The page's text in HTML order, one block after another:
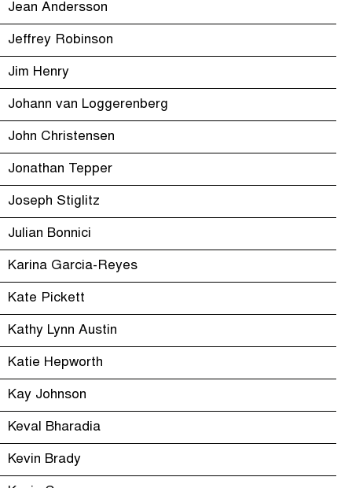
Jean Andersson
Jeffrey Robinson
Jim Henry
Johann van Loggerenberg
John Christensen
Jonathan Tepper
Joseph Stiglitz
Julian Bonnici
Karina Garcia-Reyes
Kate Pickett
Kathy Lynn Austin
Katie Hepworth
Kay Johnson
Keval Bharadia
Kevin Brady